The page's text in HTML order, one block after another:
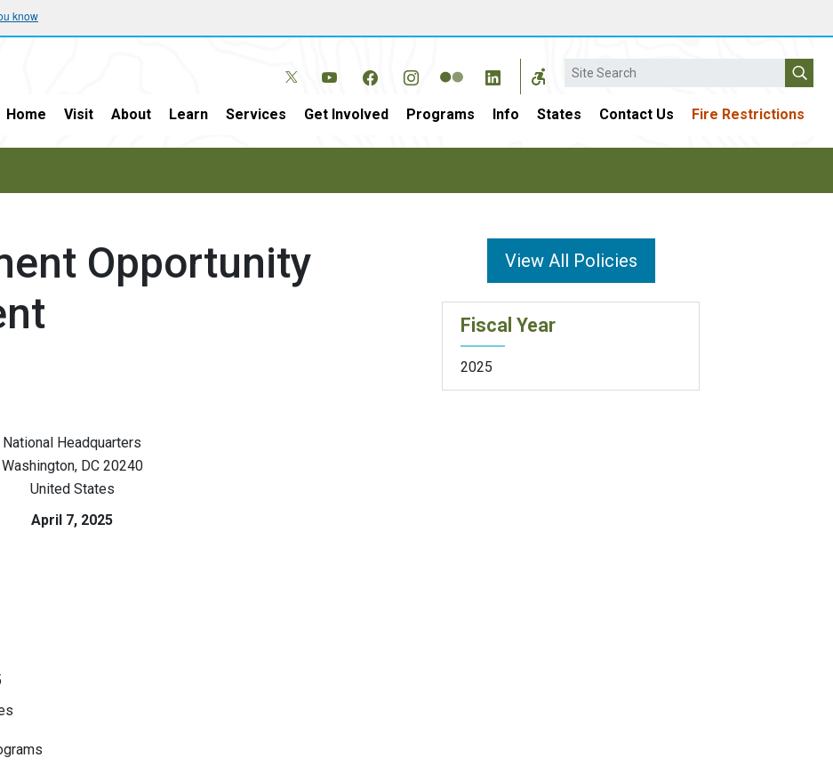
know
Search
Home Visit About Learn Services Get Involved Programs Info States Contact Us Fire Restrictions
Opportunity
National Headquarters
Washington, DC 20240
United States
April 7, 2025
View All Policies
Fiscal Year
2025